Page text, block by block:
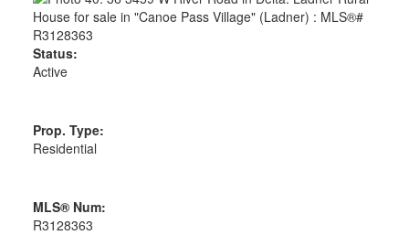
Status:
Active
Prop. Type:
Residential
MLS® Num:
R3128363